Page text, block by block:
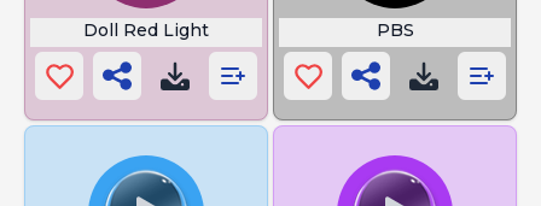
Doll Red Light PBS